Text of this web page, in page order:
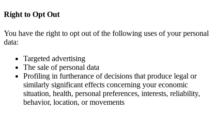
Right to Opt Out
You have the right to opt out of the following uses of your personal
data:
Targeted advertising
The sale of personal data
Profiling in furtherance of decisions that produce legal or
similarly significant effects concerning your economic
situation, health, personal preferences, interests, reliability,
behavior, location, or movements